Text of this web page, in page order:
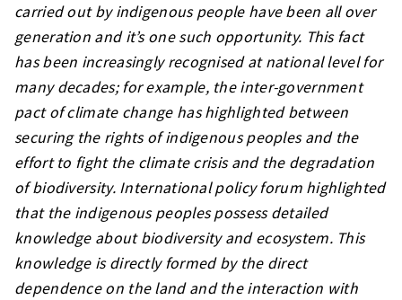
carried out by indigenous people have been all over
generation and it’s one such opportunity. This fact
has been increasingly recognised at national level for
many decades; for example, the inter-government
pact of climate change has highlighted between
securing the rights of indigenous peoples and the
effort to fight the climate crisis and the degradation
of biodiversity. International policy forum highlighted
that the indigenous peoples possess detailed
knowledge about biodiversity and ecosystem. This
knowledge is directly formed by the direct
dependence on the land and the interaction with